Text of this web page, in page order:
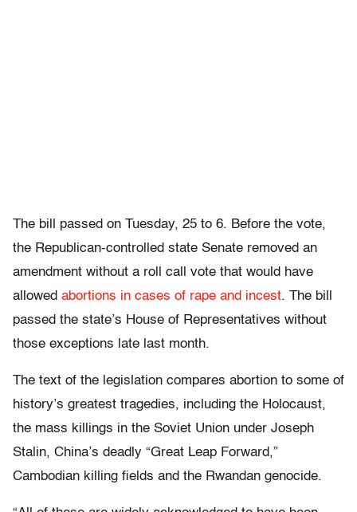
The bill passed on Tuesday, 25 to 6. Before the vote,
the Republican-controlled state Senate removed an
amendment without a roll call vote that would have
allowed abortions in cases of rape and incest. The bill
passed the state’s House of Representatives without
those exceptions late last month.
The text of the legislation compares abortion to some of
history’s greatest tragedies, including the Holocaust,
the mass killings in the Soviet Union under Joseph
Stalin, China’s deadly “Great Leap Forward,”
Cambodian killing fields and the Rwandan genocide.